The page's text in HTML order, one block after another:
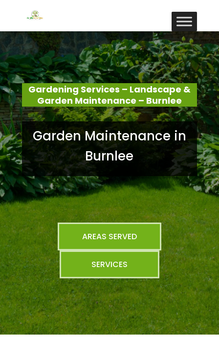
Gardening Services – Landscape &
Garden Maintenance – Burnlee
Garden Maintenance in
Burnlee
AREAS SERVED
SERVICES